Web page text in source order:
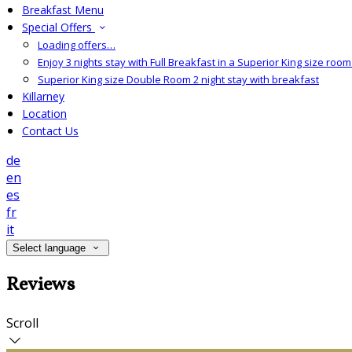
Breakfast Menu
Special Offers
Loading offers…
Enjoy 3 nights stay with Full Breakfast in a Superior King size
Superior King size Double Room 2 night stay with breakfast
Killarney
Location
Contact Us
de
en
es
fr
it
Select language
Reviews
Scroll